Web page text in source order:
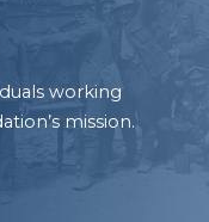
working
mission.